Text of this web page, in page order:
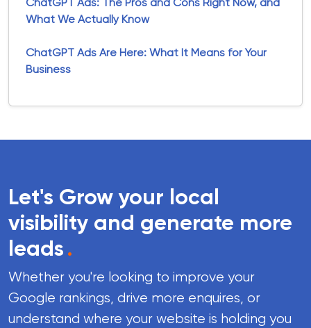
What We Actually Know
ChatGPT Ads Are Here: What It Means for Your
Business
Let's Grow your local
visibility and generate more
leads.
Whether you're looking to improve your
Google rankings, drive more enquires, or
understand where your website is holding you